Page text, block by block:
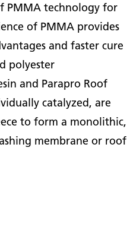
PMMA technology for
of PMMA provides
and faster cure
polyester
and Parapro Roof
catalyzed, are
to form a monolithic,
membrane or roof